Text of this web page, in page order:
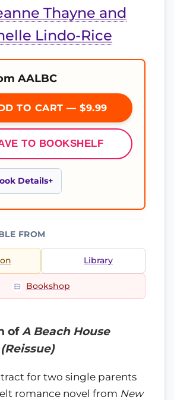
Thayne and
Lindo-Rice
AALBC
TO CART — $9.99
TO BOOKSHELF
Details
FROM
Library
Bookshop
ofA Beach House
for two single parents
romance novel from New